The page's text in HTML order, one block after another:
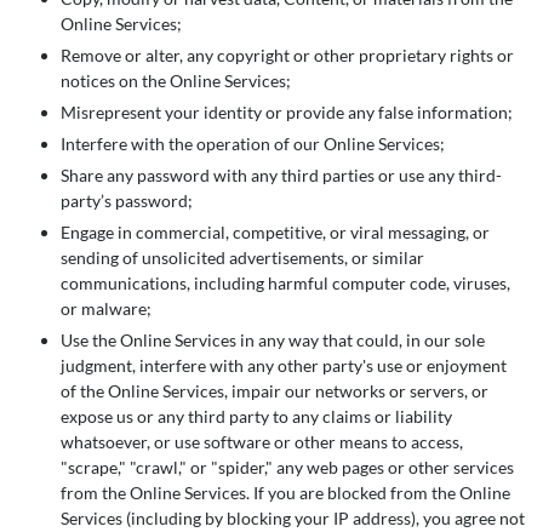
Online Services;
Remove or alter, any copyright or other proprietary rights or
notices on the Online Services;
Misrepresent your identity or provide any false information;
Interfere with the operation of our Online Services;
Share any password with any third parties or use any third-
party’s password;
Engage in commercial, competitive, or viral messaging, or
sending of unsolicited advertisements, or similar
communications, including harmful computer code, viruses,
or malware;
Use the Online Services in any way that could, in our sole
judgment, interfere with any other party's use or enjoyment
of the Online Services, impair our networks or servers, or
expose us or any third party to any claims or liability
whatsoever, or use software or other means to access,
"scrape," "crawl," or "spider," any web pages or other services
from the Online Services. If you are blocked from the Online
Services (including by blocking your IP address), you agree not